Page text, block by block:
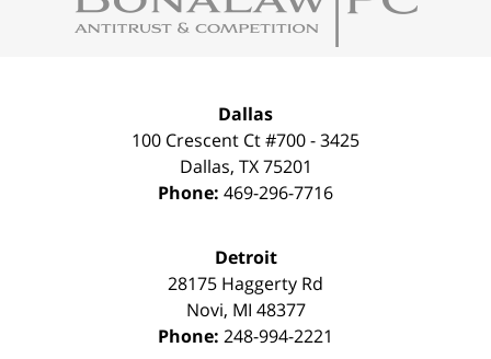
Dallas
100 Crescent Ct #700 - 3425
Dallas, TX 75201
Phone: 469-296-7716
Detroit
28175 Haggerty Rd
Novi, MI 48377
Phone: 248-994-2221